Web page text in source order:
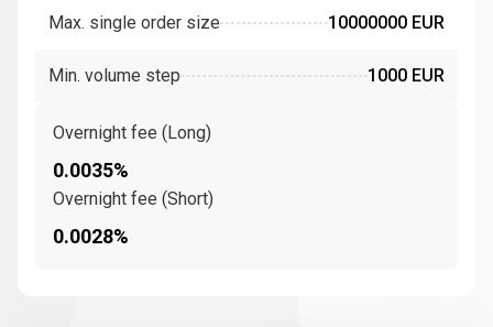
Max. single order size 10000000 EUR
Min. volume step 1000 EUR
Overnight fee (Long)
0.0035%
Overnight fee (Short)
0.0028%